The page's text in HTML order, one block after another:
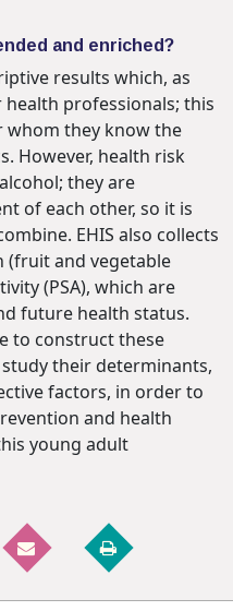
and enriched?
results which, as
professionals; this
whom they know the
However, health risk
they are
of each other, so it is
EHIS also collects
(fruit and vegetable
(PSA), which are
future health status.
to construct these
their determinants,
factors, in order to
and health
young adult